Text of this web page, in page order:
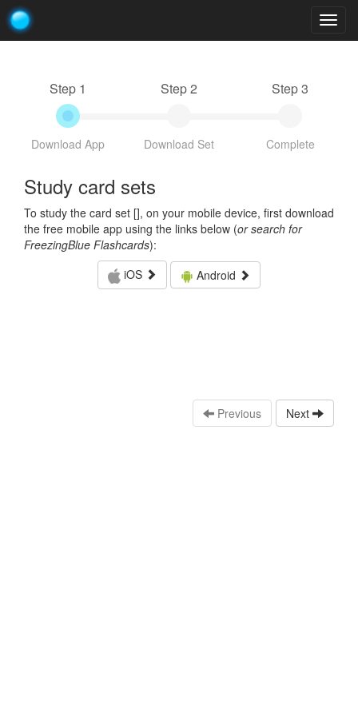
Step 1
Download App
Step 2
Download Set
Step 3
Complete
Study card sets
To study the card set [], on your mobile device, first download
the free mobile app using the links below (or search for
FreezingBlue Flashcards):
iOS
Android
Previous Next